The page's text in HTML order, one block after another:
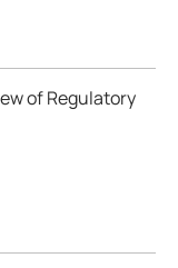
of Regulatory